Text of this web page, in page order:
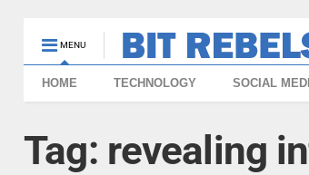
MENU
HOME TECHNOLOGY SOCIAL
Tag: revealing